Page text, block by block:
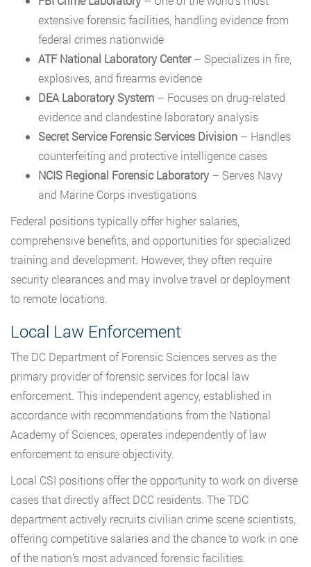
extensive forensic facilities, handling evidence from
federal crimes nationwide
ATF National Laboratory Center– Specializes in fire,
explosives, and firearms evidence
DEA Laboratory System – Focuses on drug-related
evidence and clandestine laboratory analysis
Secret Service Forensic Services Division – Handles
counterfeiting and protective intelligence cases
NCIS Regional Forensic Laboratory– Serves Navy
and Marine Corps investigations
Federal positions typically offer higher salaries,
comprehensive benefits, and opportunities for specialized
training and development. However, they often require
security clearances and may involve travel or deployment
to remote locations.
Local Law Enforcement
The DC Department of Forensic Sciences serves as the
primary provider of forensic services for local law
enforcement. This independent agency, established in
accordance with recommendations from the National
Academy of Sciences, operates independently of law
enforcement to ensure objectivity.
Local CSI positions offer the opportunity to work on diverse
cases that directly affect DCC residents. The TDC
department actively recruits civilian crime scene scientists,
offering competitive salaries and the chance to work in one
of the nation’s most advanced forensic facilities.